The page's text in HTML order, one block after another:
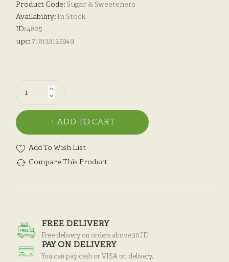
Product Code: Sugar & Sweeteners
Availability: In Stock
ID:4825
upc: 716123125949
ADD TO CART
Add To Wish List
Compare This Product
FREE DELIVERY
Free delivery on orders above 30JD
PAY ON DELIVERY
You can pay cash or VISA on delivery.